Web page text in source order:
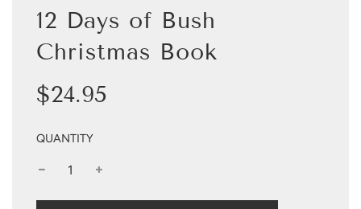
12 Days of Bush
Christmas Book
Sale
price
Regular
price
$24.95
QUANTITY